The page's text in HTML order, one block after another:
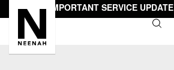
IMPORTANT SERVICE UPDATE